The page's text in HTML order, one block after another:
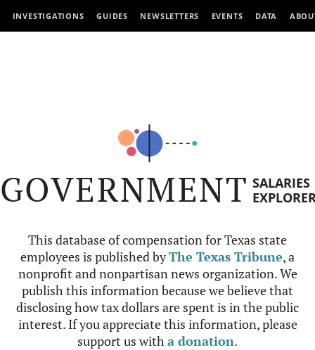
INVESTIGATIONS GUIDES NEWSLETTERS EVENTS DATA
GOVERNMENT SALARIES
This database of compensation for Texas state
employees is published byThe Texas Tribune, a
nonprofit and nonpartisan news organization. We
publish this information because we believe that
disclosing how tax dollars are spent is in the public
interest. If you appreciate this information, please
support us witha donation.